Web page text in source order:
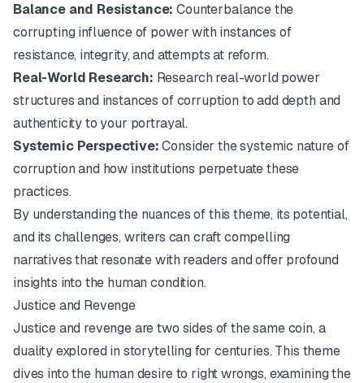
Balance and Resistance: Counterbalance the
corrupting influence of power with instances of
resistance, integrity, and attempts at reform.
Real-World Research: Research real-world power
structures and instances of corruption to add depth and
authenticity to your portrayal.
Systemic Perspective:Consider the systemic nature of
corruption and how institutions perpetuate these
practices.
By understanding the nuances of this theme, its potential,
and its challenges, writers can craft compelling
narratives that resonate with readers and offer profound
insights into the human condition.
Justice and Revenge
Justice and revenge are two sides of the same coin, a
duality explored in storytelling for centuries. This theme
dives into the human desire to right wrongs, examining the